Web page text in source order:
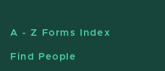
A - Z Forms Index
Find People